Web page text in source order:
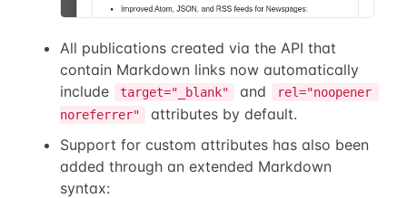
All publications created via the API that
contain Markdown links now automatically
include
target="_blank" and
rel="noopener
noreferrer"
attributes by default.
Support for custom attributes has also been
added through an extended Markdown
syntax: